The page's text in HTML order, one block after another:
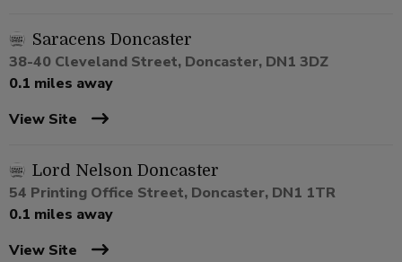
Saracens Doncaster
38-40 Cleveland Street, Doncaster, DN1 3DZ
0.1 miles away
View Site
Lord Nelson Doncaster
54 Printing Office Street, Doncaster, DN1 1TR
0.1 miles away
View Site